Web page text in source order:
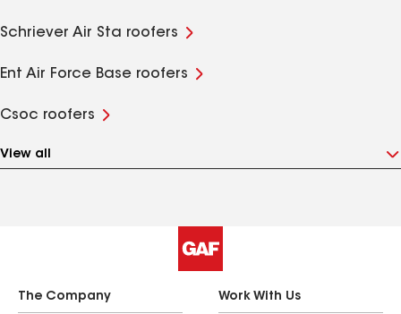
Schriever Air Sta roofers
Ent Air Force Base roofers
Csoc roofers
View all
The Company Work With Us